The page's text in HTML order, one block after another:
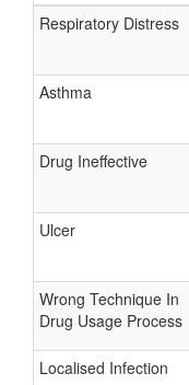
Respiratory Distress
Asthma
Drug Ineffective
Ulcer
Wrong Technique In
Drug Usage Process
Localised Infection